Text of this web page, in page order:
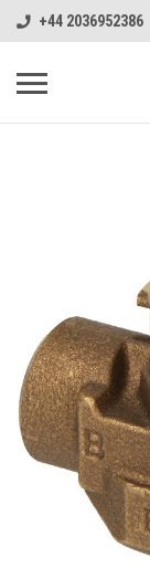
+44 2036952386